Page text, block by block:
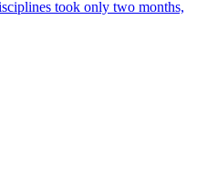
took only two months,